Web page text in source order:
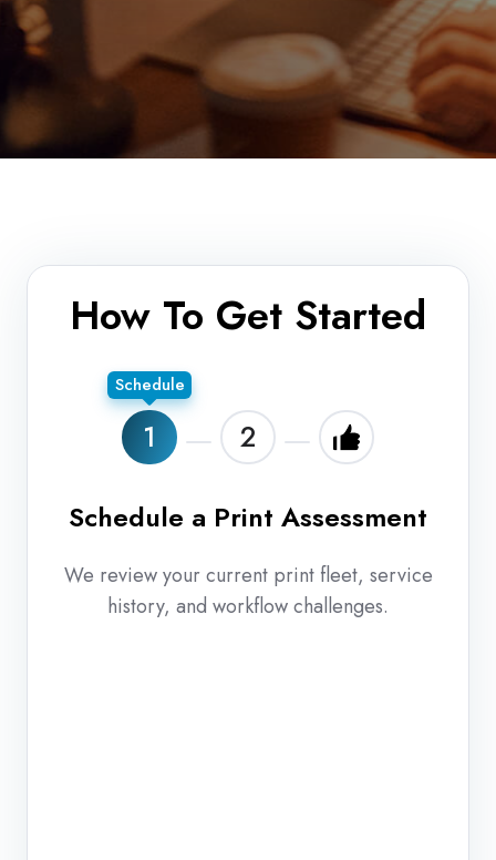
How To Get Started
Schedule
1 2
Schedule a Print Assessment
We review your current print fleet, service
history, and workflow challenges.